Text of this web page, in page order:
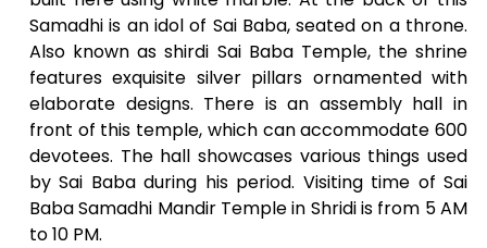
Samadhi is an idol of Sai Baba, seated on a throne.
Also known as shirdi Sai Baba Temple, the shrine
features exquisite silver pillars ornamented with
elaborate designs. There is an assembly hall in
front of this temple, which can accommodate 600
devotees. The hall showcases various things used
by Sai Baba during his period. Visiting time of Sai
Baba Samadhi Mandir Temple in Shridi is from 5 AM
to 10 PM.